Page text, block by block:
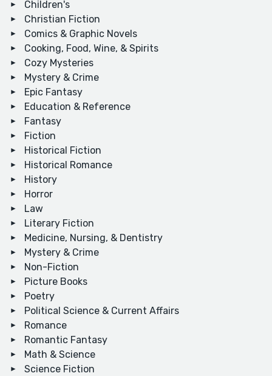
Children's
Christian Fiction
Comics & Graphic Novels
Cooking, Food, Wine, & Spirits
Cozy Mysteries
Mystery & Crime
Epic Fantasy
Education & Reference
Fantasy
Fiction
Historical Fiction
Historical Romance
History
Horror
Law
Literary Fiction
Medicine, Nursing, & Dentistry
Mystery & Crime
Non-Fiction
Picture Books
Poetry
Political Science & Current Affairs
Romance
Romantic Fantasy
Math & Science
Science Fiction